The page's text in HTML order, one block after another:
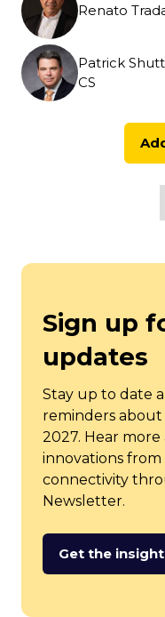
Renato
Patrick
CS
Sign up
updates
Stay up to date
reminders about
2027. Hear
innovations
connectivity
Newsletter.
Get the
(opens